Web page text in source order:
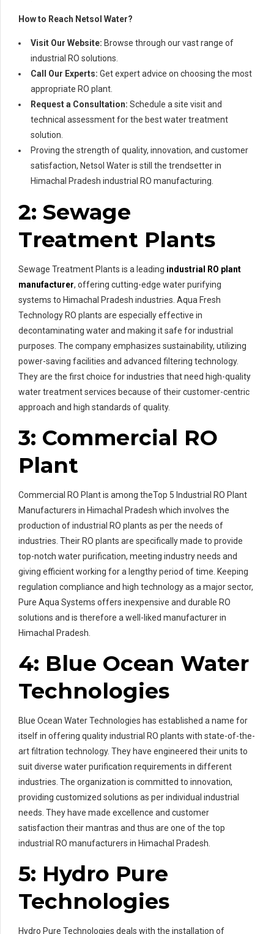
How to Reach Netsol Water?
Visit Our Website: Browse through our vast range of
industrial RO solutions.
Call Our Experts: Get expert advice on choosing the most
appropriate RO plant.
Request a Consultation: Schedule a site visit and
technical assessment for the best water treatment
solution.
Proving the strength of quality, innovation, and customer
satisfaction, Netsol Water is still the trendsetter in
Himachal Pradesh industrial RO manufacturing.
2: Sewage
Treatment Plants
Sewage Treatment Plants is a leading industrial RO plant
manufacturer, offering cutting-edge water purifying
systems to Himachal Pradesh industries. Aqua Fresh
Technology RO plants are especially effective in
decontaminating water and making it safe for industrial
purposes. The company emphasizes sustainability, utilizing
power-saving facilities and advanced filtering technology.
They are the first choice for industries that need high-quality
water treatment services because of their customer-centric
approach and high standards of quality.
3: Commercial RO
Plant
Commercial RO Plant is among theTop 5 Industrial RO Plant
Manufacturers in Himachal Pradesh which involves the
production of industrial RO plants as per the needs of
industries. Their RO plants are specifically made to provide
top-notch water purification, meeting industry needs and
giving efficient working for a lengthy period of time. Keeping
regulation compliance and high technology as a major sector,
Pure Aqua Systems offers inexpensive and durable RO
solutions and is therefore a well-liked manufacturer in
Himachal Pradesh.
4: Blue Ocean Water
Technologies
Blue Ocean Water Technologies has established a name for
itself in offering quality industrial RO plants with state-of-the-
art filtration technology. They have engineered their units to
suit diverse water purification requirements in different
industries. The organization is committed to innovation,
providing customized solutions as per individual industrial
needs. They have made excellence and customer
satisfaction their mantras and thus are one of the top
industrial RO manufacturers in Himachal Pradesh.
5: Hydro Pure
Technologies
Hydro Pure Technologies deals with the installation of